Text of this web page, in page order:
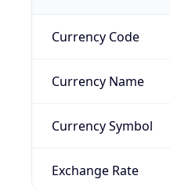
Currency Code
Currency Name
Currency Symbol
Exchange Rate